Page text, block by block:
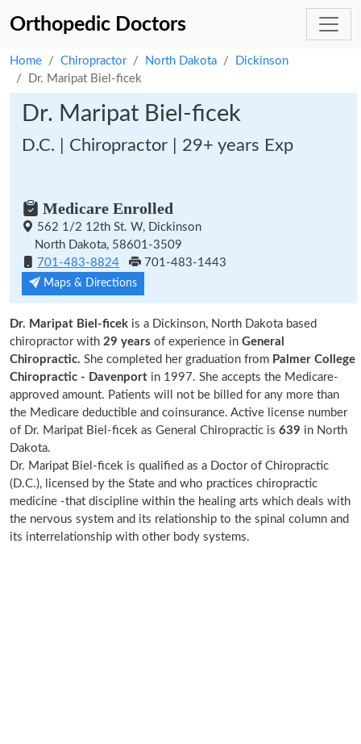
Orthopedic Doctors
Home Chiropractor North Dakota
Dickinson
Dr. Maripat Biel-ficek
Dr. Maripat Biel-ficek
D.C. | Chiropractor | 29+ years Exp
Medicare Enrolled
562 1/2 12th St. W, Dickinson
North Dakota, 58601-3509
701-483-8824
701-483-1443
Maps & Directions
Dr. Maripat Biel-ficek is a Dickinson, North Dakota based
chiropractor with 29 years of experience in General
Chiropractic. She completed her graduation from Palmer College
Chiropractic - Davenport in 1997. She accepts the Medicare-
approved amount. Patients will not be billed for any more than
the Medicare deductible and coinsurance. Active license number
of Dr. Maripat Biel-ficek as General Chiropractic is 639 in North
Dakota.
Dr. Maripat Biel-ficek is qualified as a Doctor of Chiropractic
(D.C.), licensed by the State and who practices chiropractic
medicine -that discipline within the healing arts which deals with
the nervous system and its relationship to the spinal column and
its interrelationship with other body systems.